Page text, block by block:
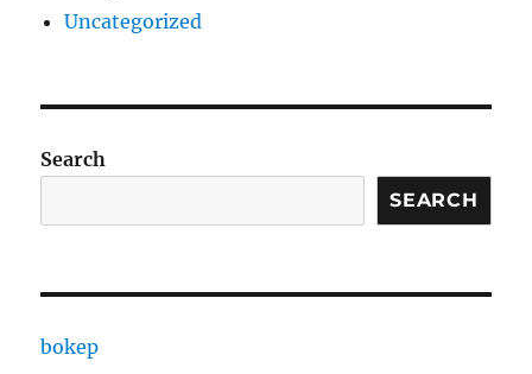
Uncategorized
Search
SEARCH
bokep